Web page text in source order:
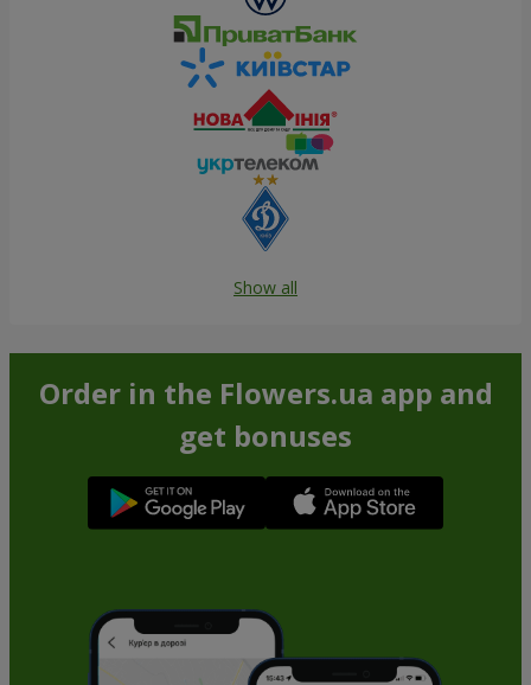
Show all
Order in the Flowers.ua app and
get bonuses